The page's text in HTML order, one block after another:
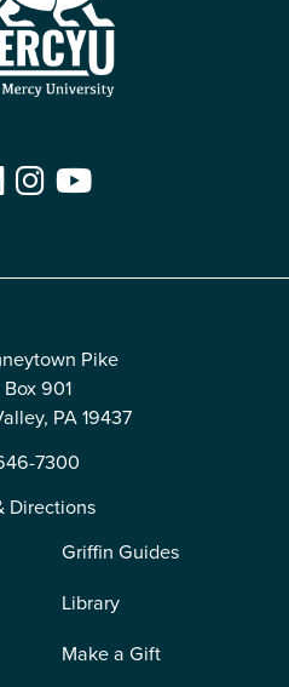
LinkedIn
Instagram
YouTube
Pike
Box 901
PA 19437
7300
Directions
Griffin Guides
Library
Make a Gift